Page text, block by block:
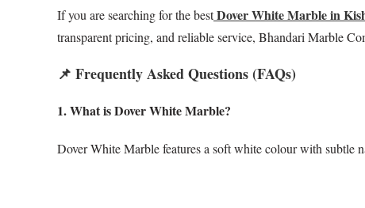
If you are searching for the bestDover White Marble in
transparent pricing, and reliable service, Bhandari Marble
📌 Frequently Asked Questions (FAQs)
1. What is Dover White Marble?
Dover White Marble features a soft white colour with subtle